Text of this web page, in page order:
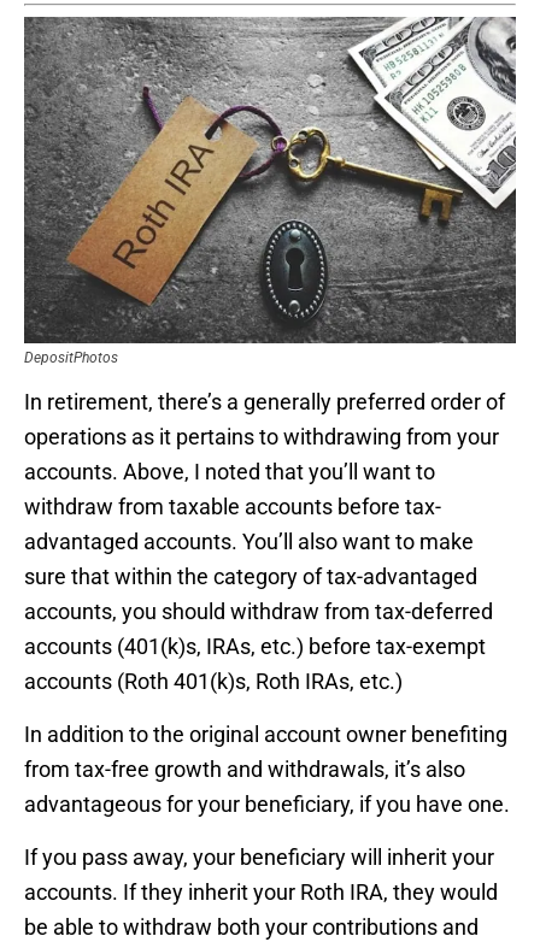
DepositPhotos
In retirement, there’s a generally preferred order of
operations as it pertains to withdrawing from your
accounts. Above, I noted that you’ll want to
withdraw from taxable accounts before tax-
advantaged accounts. You’ll also want to make
sure that within the category of tax-advantaged
accounts, you should withdraw from tax-deferred
accounts (401(k)s, IRAs, etc.) before tax-exempt
accounts (Roth 401(k)s, Roth IRAs, etc.)
In addition to the original account owner benefiting
from tax-free growth and withdrawals, it’s also
advantageous for your beneficiary, if you have one.
If you pass away, your beneficiary will inherit your
accounts. If they inherit your Roth IRA, they would
be able to withdraw both your contributions and